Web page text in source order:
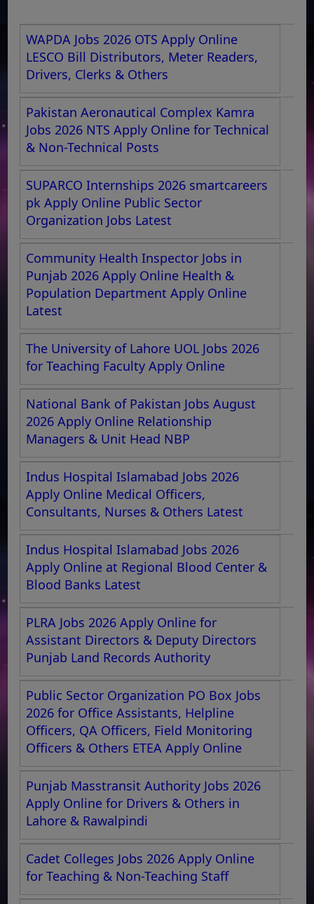
WAPDA Jobs 2026 OTS Apply Online
LESCO Bill Distributors, Meter Readers,
Drivers, Clerks & Others
Pakistan Aeronautical Complex Kamra
Jobs 2026 NTS Apply Online for Technical
& Non-Technical Posts
SUPARCO Internships 2026 smartcareers
pk Apply Online Public Sector
Organization Jobs Latest
Community Health Inspector Jobs in
Punjab 2026 Apply Online Health &
Population Department Apply Online
Latest
The University of Lahore UOL Jobs 2026
for Teaching Faculty Apply Online
National Bank of Pakistan Jobs August
2026 Apply Online Relationship
Managers & Unit Head NBP
Indus Hospital Islamabad Jobs 2026
Apply Online Medical Officers,
Consultants, Nurses & Others Latest
Indus Hospital Islamabad Jobs 2026
Apply Online at Regional Blood Center &
Blood Banks Latest
PLRA Jobs 2026 Apply Online for
Assistant Directors & Deputy Directors
Punjab Land Records Authority
Public Sector Organization PO Box Jobs
2026 for Office Assistants, Helpline
Officers, QA Officers, Field Monitoring
Officers & Others ETEA Apply Online
Punjab Masstransit Authority Jobs 2026
Apply Online for Drivers & Others in
Lahore & Rawalpindi
Cadet Colleges Jobs 2026 Apply Online
for Teaching & Non-Teaching Staff